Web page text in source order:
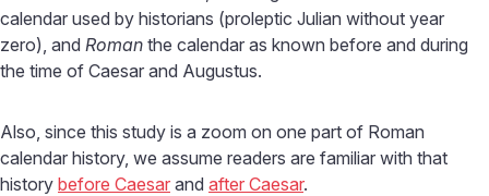
calendar used by historians (proleptic Julian without year
zero), and Roman the calendar as known before and during
the time of Caesar and Augustus.
Also, since this study is a zoom on one part of Roman
calendar history, we assume readers are familiar with that
history before Caesar and after Caesar.